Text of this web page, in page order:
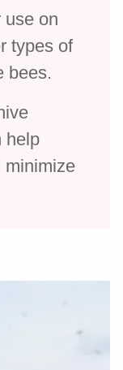
use on
types of
bees.
help
minimize